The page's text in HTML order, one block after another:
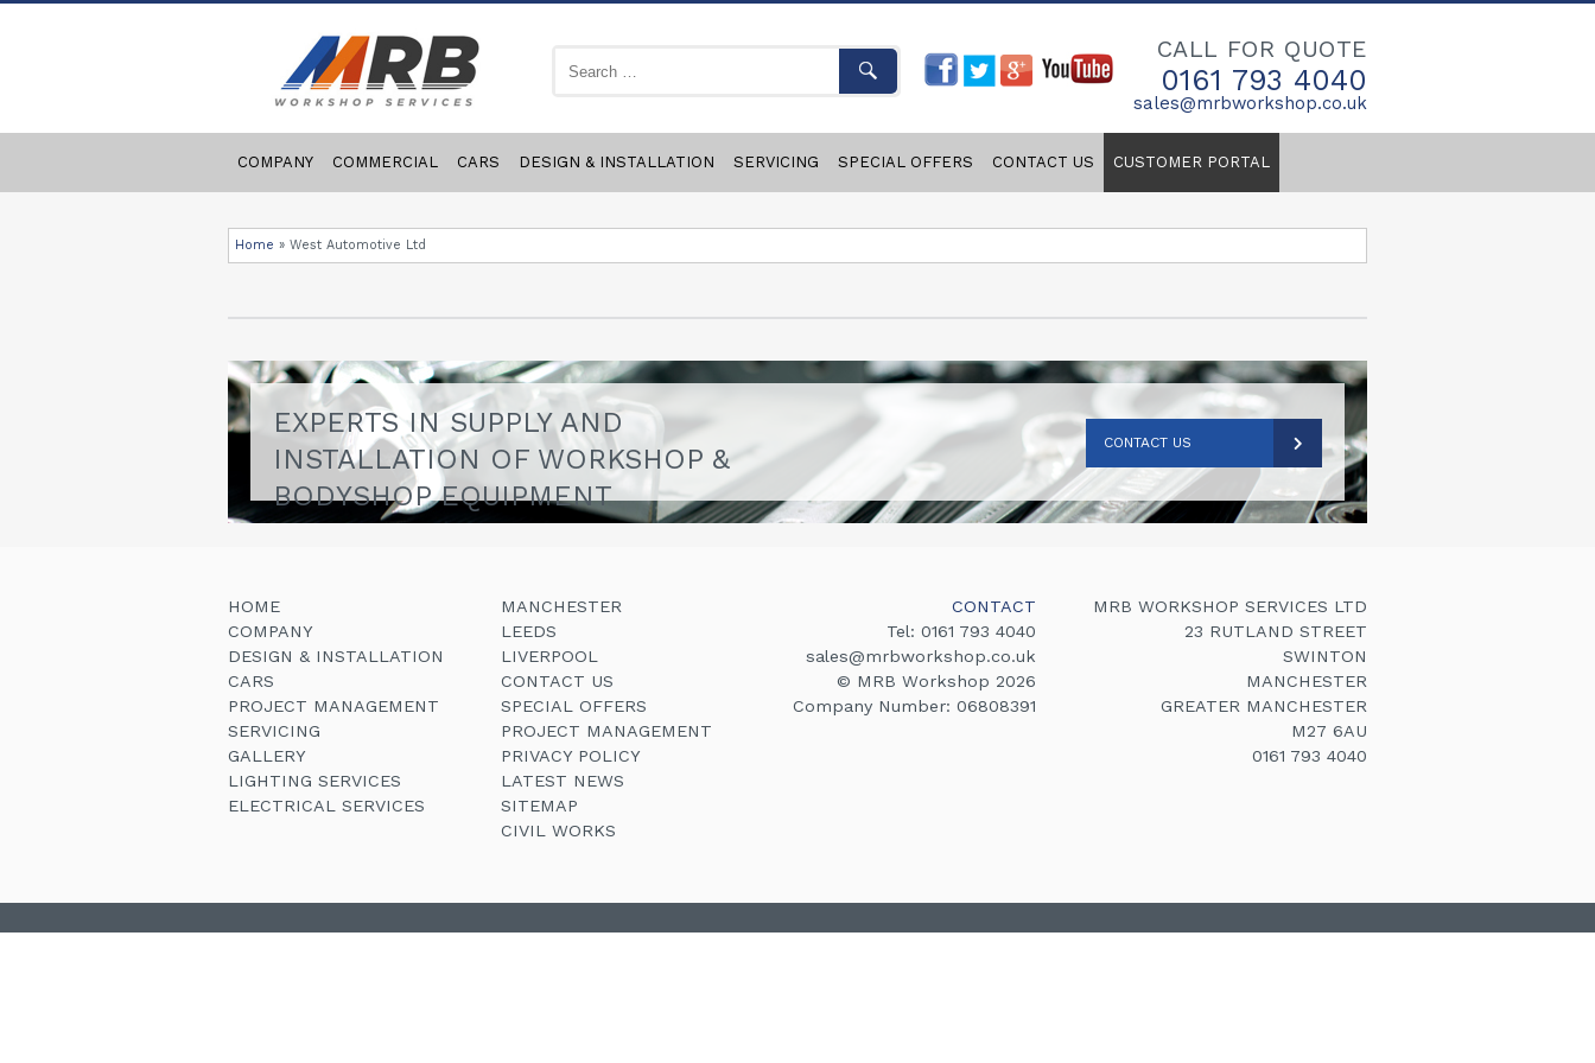
CALL FOR QUOTE
0161 793 4040
sales@mrbworkshop.co.uk
COMPANY COMMERCIAL CARS DESIGN & INSTALLATION SERVICING SPECIAL OFFERS CONTACT US CUSTOMER PORTAL
Home » West Automotive Ltd
EXPERTS IN SUPPLY AND
INSTALLATION OF WORKSHOP &
BODYSHOP EQUIPMENT
CONTACT US
HOME
COMPANY
DESIGN & INSTALLATION
CARS
PROJECT MANAGEMENT
SERVICING
GALLERY
LIGHTING SERVICES
ELECTRICAL SERVICES
MANCHESTER
LEEDS
LIVERPOOL
CONTACT US
SPECIAL OFFERS
PROJECT MANAGEMENT
PRIVACY POLICY
LATEST NEWS
SITEMAP
CIVIL WORKS
MRB WORKSHOP SERVICES LTD
23 RUTLAND STREET
SWINTON
MANCHESTER
GREATER MANCHESTER
M27 6AU
0161 793 4040
CONTACT
Tel: 0161 793 4040
sales@mrbworkshop.co.uk
© MRB Workshop 2026
Company Number: 06808391